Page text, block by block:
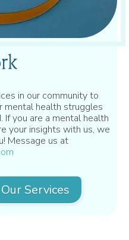
in our community to
mental health struggles
If you are a mental health
your insights with us, we
Message us at
Our Services